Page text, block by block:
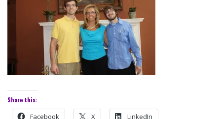
Share this:
Facebook X LinkedIn